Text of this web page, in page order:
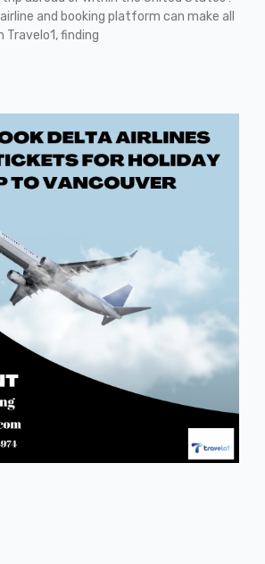
and booking platform can make all
Travelo1, finding